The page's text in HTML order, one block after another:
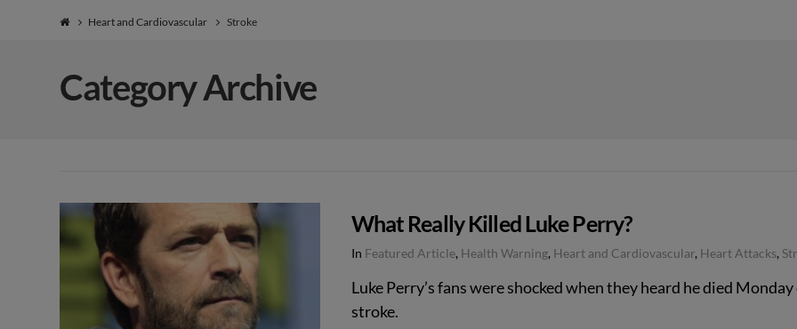
Healing
Heart and Cardiovascular Stroke
Category Archive
What Really Killed Luke Perry?
In Featured Article, Health Warning, Heart and Cardiovascular, Heart Attacks,
Luke Perry’s fans were shocked when they heard he died Monday
stroke.